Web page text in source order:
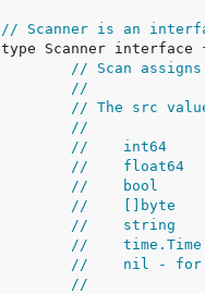
// Scanner is an
// Scan
//
// The src
//
//    int64
//    float64
//    bool
//    []byte
//    string
//    time.Time
//    nil - for
//